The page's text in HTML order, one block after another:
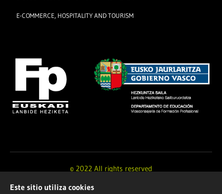
E-COMMERCE, HOSPITALITY AND TOURISM
© 2022 All rights reserved
Design and development by
Este sitio utiliza cookies